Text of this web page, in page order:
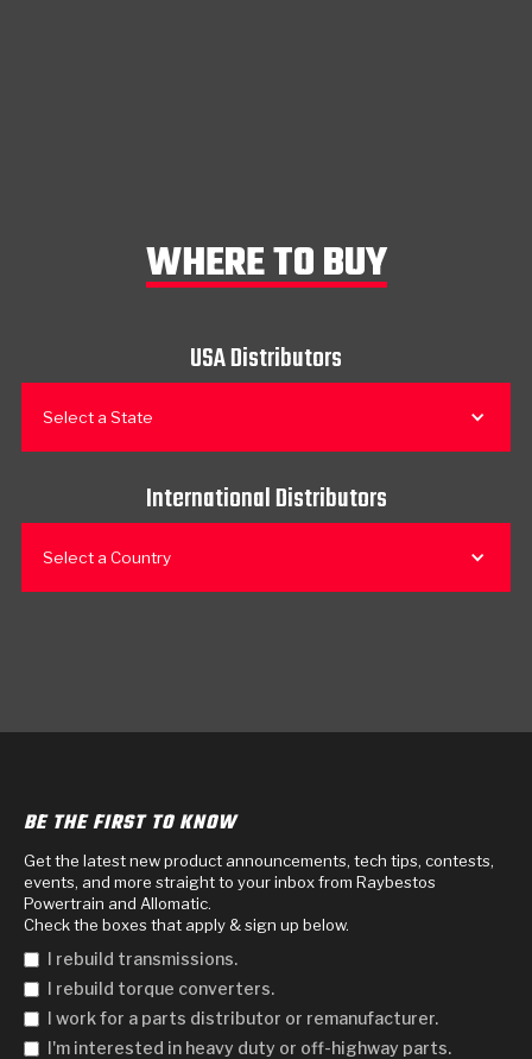
WHERE TO BUY
USA Distributors
Select a State
International Distributors
Select a Country
BE THE FIRST TO KNOW
Get the latest new product announcements, tech tips, contests,
events, and more straight to your inbox from Raybestos
Powertrain and Allomatic.
Check the boxes that apply & sign up below.
I rebuild transmissions.
I rebuild torque converters.
I work for a parts distributor or remanufacturer.
I'm interested in heavy duty or off-highway parts.